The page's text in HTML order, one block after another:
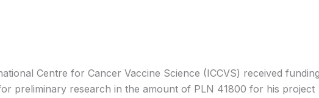
Centre for Cancer Vaccine Science (ICCVS) received
preliminary research in the amount of PLN 41800 for his project